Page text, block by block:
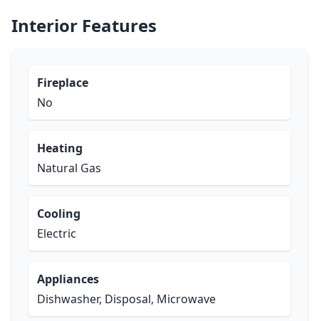
Interior Features
Fireplace
No
Heating
Natural Gas
Cooling
Electric
Appliances
Dishwasher, Disposal, Microwave